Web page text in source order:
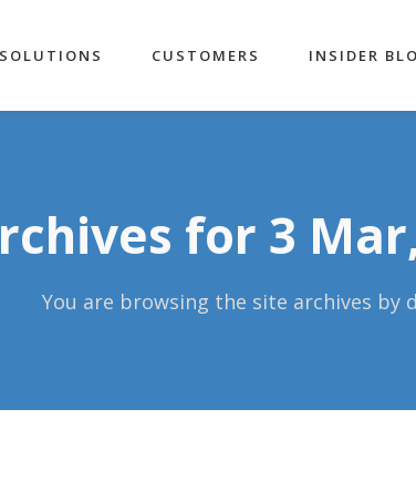
SOLUTIONS CUSTOMERS INSIDER
for 3
You are browsing the site archives by